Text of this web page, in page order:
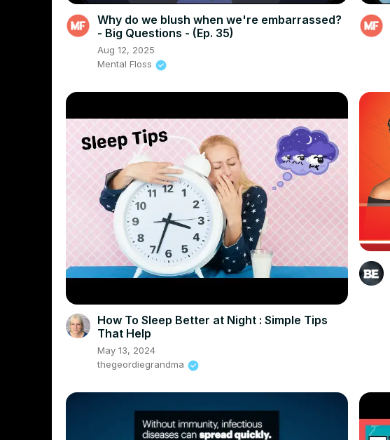
Why do we blush when we're embarrassed?
- Big Questions - (Ep. 35)
Aug 12, 2025
Mental Floss
How To Sleep Better at Night : Simple Tips
That Help
May 13, 2024
thegeordiegrandma